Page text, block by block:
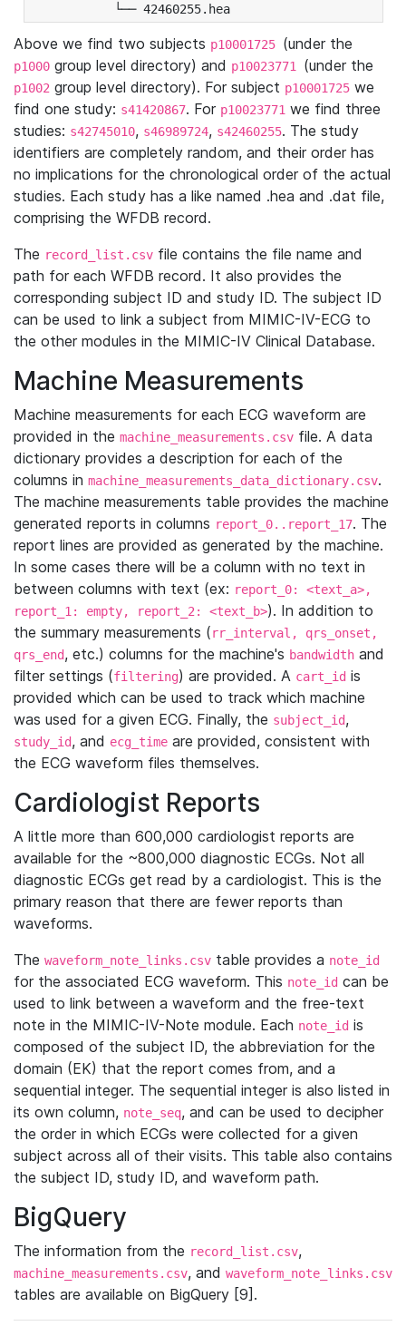
└── 42460255.hea
Above we find two subjects p10001725 (under the
p1000 group level directory) and p10023771 (under the
p1002 group level directory). For subject p10001725 we
find one study: s41420867. For p10023771 we find three
studies: s42745010, s46989724, s42460255. The study
identifiers are completely random, and their order has
no implications for the chronological order of the actual
studies. Each study has a like named .hea and .dat file,
comprising the WFDB record.
The record_list.csv file contains the file name and
path for each WFDB record. It also provides the
corresponding subject ID and study ID. The subject ID
can be used to link a subject from MIMIC-IV-ECG to
the other modules in the MIMIC-IV Clinical Database.
Machine Measurements
Machine measurements for each ECG waveform are
provided in the machine_measurements.csv file. A data
dictionary provides a description for each of the
columns in machine_measurements_data_dictionary.csv.
The machine measurements table provides the machine
generated reports in columns report_0..report_17. The
report lines are provided as generated by the machine.
In some cases there will be a column with no text in
between columns with text (ex: report_0: <text_a>,
report_1: empty, report_2: <text_b>). In addition to
the summary measurements (rr_interval, qrs_onset,
qrs_end, etc.) columns for the machine's bandwidth and
filter settings (filtering) are provided. A cart_id is
provided which can be used to track which machine
was used for a given ECG. Finally, the subject_id,
study_id, and ecg_time are provided, consistent with
the ECG waveform files themselves.
Cardiologist Reports
A little more than 600,000 cardiologist reports are
available for the ~800,000 diagnostic ECGs. Not all
diagnostic ECGs get read by a cardiologist. This is the
primary reason that there are fewer reports than
waveforms.
The waveform_note_links.csv table provides a note_id
for the associated ECG waveform. This note_id can be
used to link between a waveform and the free-text
note in the MIMIC-IV-Note module. Each note_id is
composed of the subject ID, the abbreviation for the
domain (EK) that the report comes from, and a
sequential integer. The sequential integer is also listed in
its own column, note_seq, and can be used to decipher
the order in which ECGs were collected for a given
subject across all of their visits. This table also contains
the subject ID, study ID, and waveform path.
BigQuery
The information from the record_list.csv,
machine_measurements.csv, and waveform_note_links.csv
tables are available on BigQuery [9].